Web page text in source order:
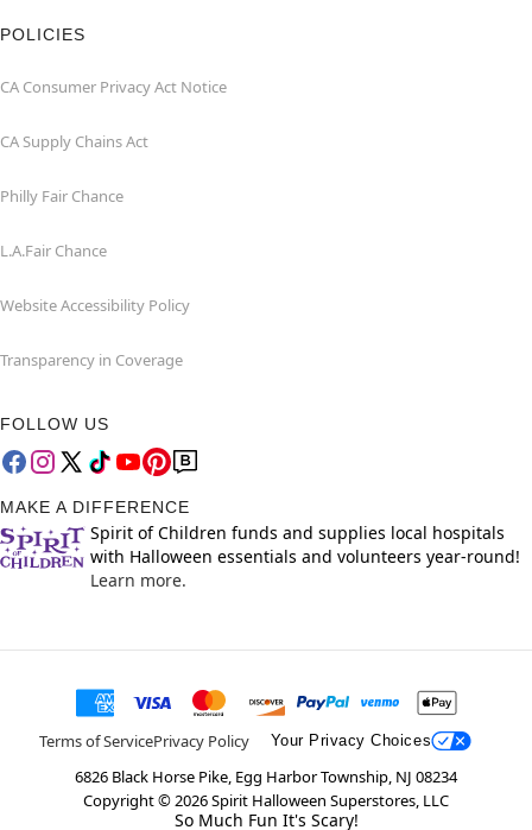
POLICIES
CA Consumer Privacy Act Notice
CA Supply Chains Act
Philly Fair Chance
L.A.Fair Chance
Website Accessibility Policy
Transparency in Coverage
FOLLOW US
MAKE A DIFFERENCE
Spirit of Children funds and supplies local hospitals
with Halloween essentials and volunteers year-round!
Learn more.
Terms of ServicePrivacy Policy Your Privacy Choices
6826 Black Horse Pike, Egg Harbor Township, NJ 08234
Copyright ©2026Spirit Halloween Superstores, LLC
So Much Fun It's Scary!